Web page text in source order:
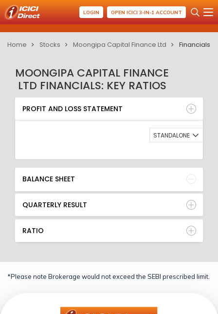
LOGIN OPEN ICICI 3-IN-1 ACCOUNT
Home Stocks Moongipa Capital Finance Ltd Financials
MOONGIPA CAPITAL FINANCE
LTD FINANCIALS: KEY RATIOS
PROFIT AND LOSS STATEMENT
BALANCE SHEET
QUARTERLY RESULT
RATIO
PROFIT AND LOSS STATEMENT
STANDALONE
BALANCE SHEET
QUARTERLY RESULT
RATIO
*Please note Brokerage would not exceed the SEBI prescribed limit.